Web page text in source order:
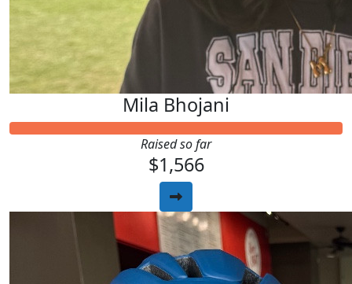
Mila Bhojani
Raised so far
$1,566